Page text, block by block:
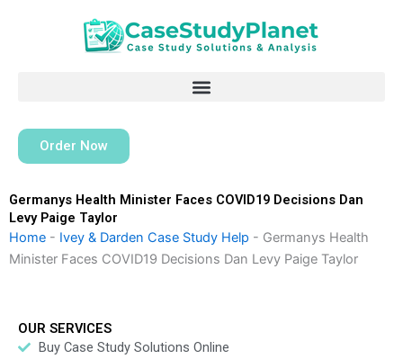
Order Now
Germanys Health Minister Faces COVID19 Decisions Dan
Levy Paige Taylor
Home - Ivey & Darden Case Study Help - Germanys Health
Minister Faces COVID19 Decisions Dan Levy Paige Taylor
OUR SERVICES
Buy Case Study Solutions Online